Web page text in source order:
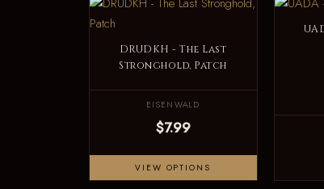
DRUDKH - The Last
Stronghold, Patch
EISENWALD
$7.99
VIEW OPTIONS